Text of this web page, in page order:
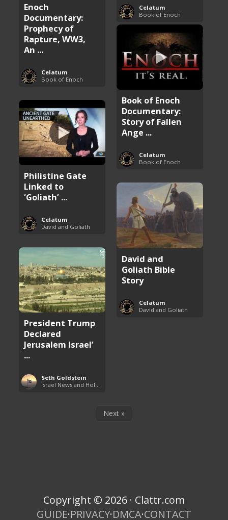
Celatum
Book of Enoch
Enoch
Documentary:
Prophecy of
Rapture, WW3,
An ...
Celatum
Book of Enoch
Book of Enoch
Documentary:
Story of Fallen
Ange ...
Celatum
Book of Enoch
Philistine Gate
Linked to
‘Goliath’ ...
Celatum
David and Goliath
David and
Goliath Bible
Story
Celatum
David and Goliath
President Trump
Declared
Jerusalem Israel’
...
Seth Goldstein
Next »
Copyright © 2026 · Clattr.com
GUIDE·PRIVACY·DMCA·CONTACT